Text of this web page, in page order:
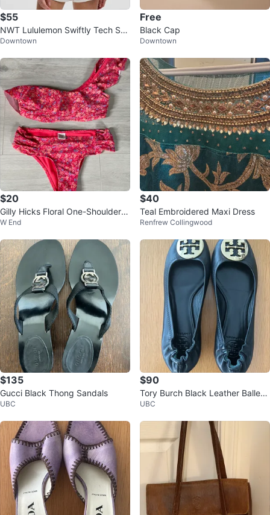
$55
NWT Lululemon Swiftly Tech Sho
rt-Sleeve Shirt - Size 6, Slate/Wh
Downtown
Free
Black Cap
Downtown
$20
Gilly Hicks Floral One-Shoulder B
ikini Set XS Perfect for Summer
W End
$40
Teal Embroidered Maxi Dress
Renfrew Collingwood
$135
Gucci Black Thong Sandals
UBC
$90
Tory Burch Black Leather Ballet
Flats 7.5
UBC